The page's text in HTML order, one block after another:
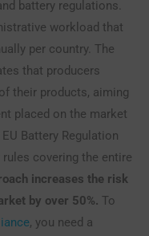
battery regulations.
workload that
per country. The
that producers
their products, aiming
placed on the market
Battery Regulation
covering the entire
increases the risk
by over 50%. To
, you need a